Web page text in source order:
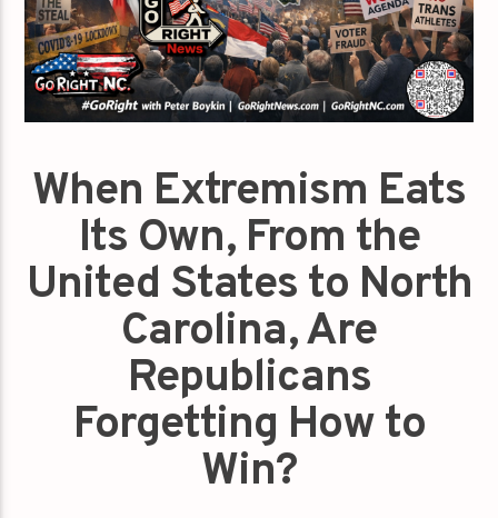
When Extremism Eats
Its Own, From the
United States to North
Carolina, Are
Republicans
Forgetting How to
Win?